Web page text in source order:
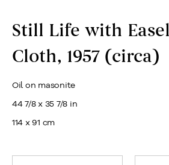
Still Life with
Cloth, 1957 (circa)
Oil on masonite
44 7/8 x 35 7/8 in
114 x 91 cm